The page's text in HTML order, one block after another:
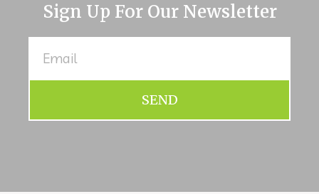
Sign Up For Our Newsletter
SEND